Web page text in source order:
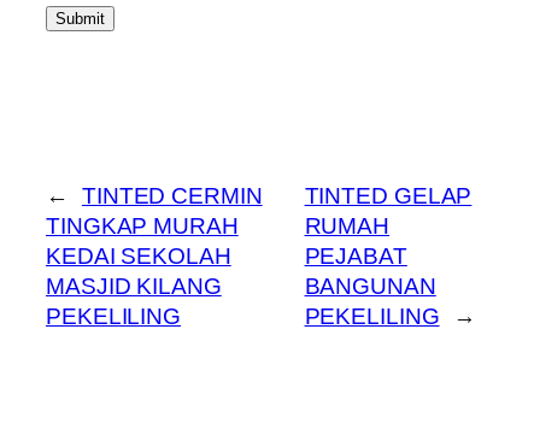
Submit
←
TINTED CERMIN
TINGKAP MURAH
KEDAI SEKOLAH
MASJID KILANG
PEKELILING
TINTED GELAP
RUMAH
PEJABAT
BANGUNAN
PEKELILING
→